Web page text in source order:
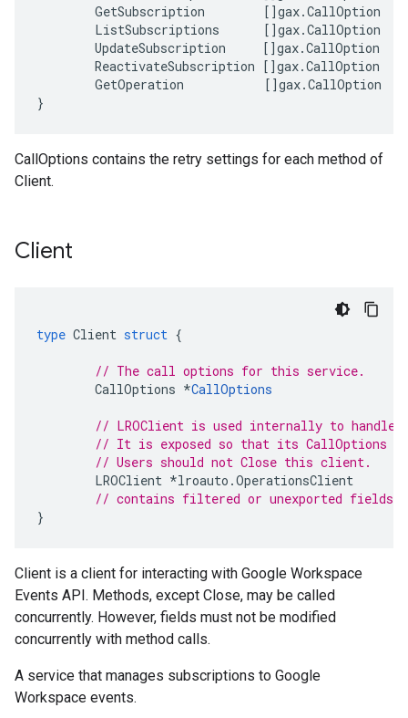
GetSubscription
[]gax.CallOption
ListSubscriptions
[]gax.CallOption
UpdateSubscription
[]gax.CallOption
ReactivateSubscription []gax.CallOption
GetOperation
[]gax.CallOption
}
CallOptions contains the retry settings for each method of
Client.
Client
type Client struct {
// The call options for this service.
CallOptions *CallOptions
// LROClient is used internally to handle
// It is exposed so that its CallOptions
// Users should not Close this client.
LROClient *lroauto .OperationsClient
// contains filtered or unexported fields
}
Client is a client for interacting with Google Workspace
Events API. Methods, except Close, may be called
concurrently. However, fields must not be modified
concurrently with method calls.
A service that manages subscriptions to Google
Workspace events.